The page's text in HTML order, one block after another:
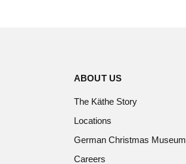
ABOUT US
The Käthe Story
Locations
German Christmas Museum
Careers